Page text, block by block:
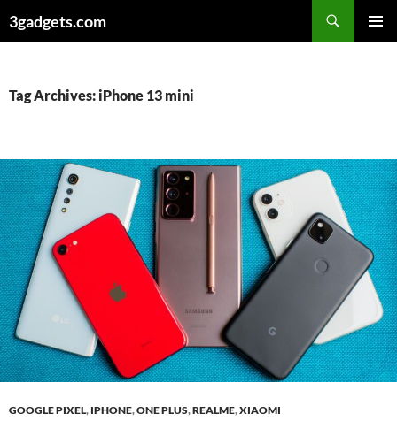
to3gadgets.com
Tag Archives: iPhone 13 mini
GOOGLE PIXEL, IPHONE,ONE PLUS,REALME,XIAOMI